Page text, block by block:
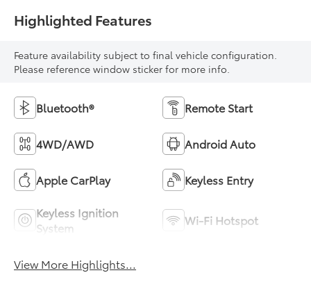
Highlighted Features
Feature availability subject to final vehicle configuration.
Please reference window sticker for more info.
Bluetooth® Remote Start
4WD/AWD Android Auto
Apple CarPlay Keyless Entry
Keyless Ignition
System
Wi-Fi Hotspot
View More Highlights...